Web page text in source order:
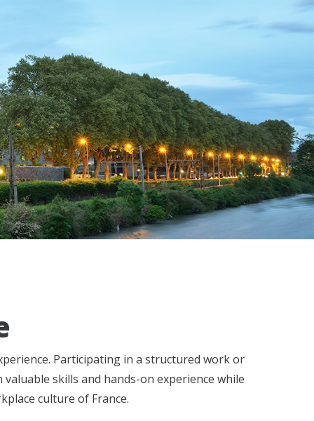
Participating in a structured work or
skills and hands-on experience while
culture of France.